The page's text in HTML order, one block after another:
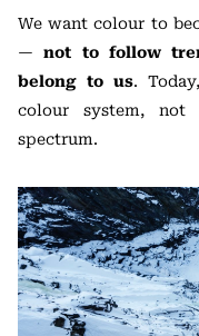
We want colour to
—not to follow
belong to us.
colour system,
spectrum.